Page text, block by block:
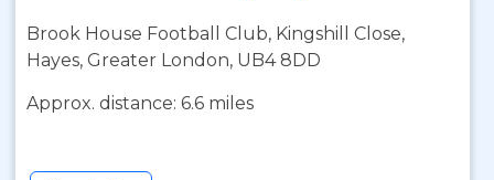
Brook House Football Club, Kingshill Close,
Hayes, Greater London, UB4 8DD
Approx. distance: 6.6 miles